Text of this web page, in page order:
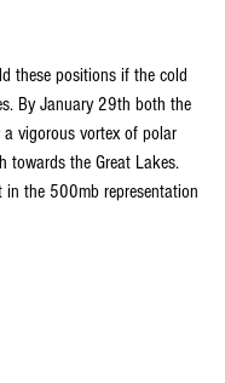
these positions if the cold
By January 29th both the
a vigorous vortex of polar
towards the Great Lakes.
in the 500mb representation